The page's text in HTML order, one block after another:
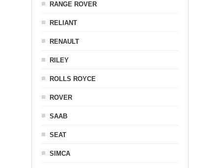
RANGE ROVER
RELIANT
RENAULT
RILEY
ROLLS ROYCE
ROVER
SAAB
SEAT
SIMCA